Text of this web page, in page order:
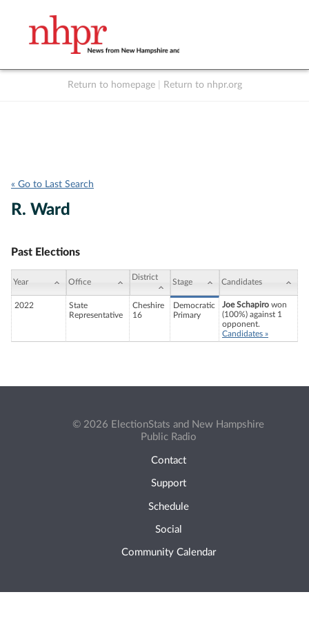
Return to homepage Return to nhpr.org
« Go to Last Search
R. Ward
Past Elections
Year Office
District
Stage Candidates
2022
State
Representative
Cheshire
16
Democratic
Primary
Joe Schapiro won
(100%) against 1
opponent.
Candidates »
© 2026 ElectionStats and New Hampshire
Public Radio
Contact
Support
Schedule
Social
Community Calendar